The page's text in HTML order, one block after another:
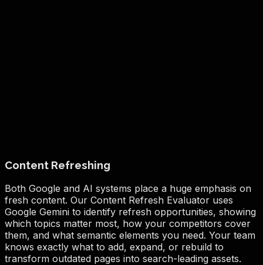
Content Refreshing
Both Google and AI systems place a huge emphasis on
fresh content. Our Content Refresh Evaluator uses
Google Gemini to identify refresh opportunities, showing
which topics matter most, how your competitors cover
them, and what semantic elements you need. Your team
knows exactly what to add, expand, or rebuild to
transform outdated pages into search-leading assets.